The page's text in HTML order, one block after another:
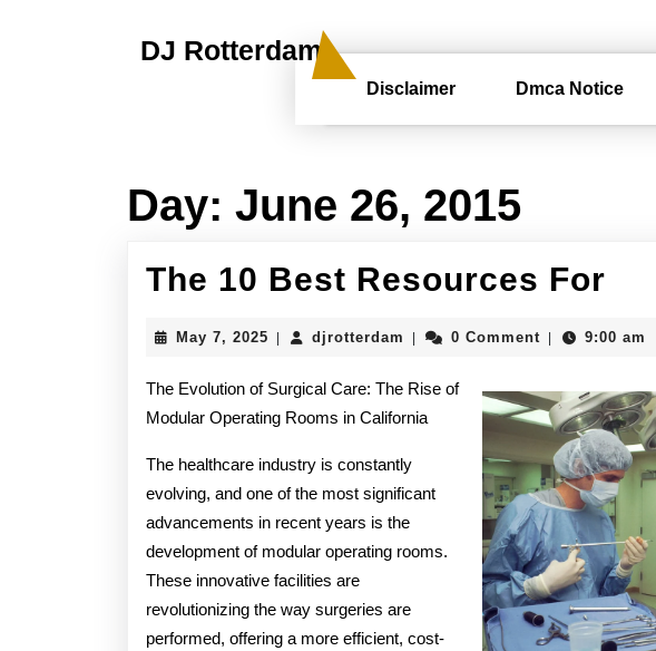
DJ Rotterdam
Disclaimer Dmca Notice
Day: June 26, 2015
The 10 Best Resources For
May 7, 2025 May
2025
djrotterdam djrotterdam0 Comment 9:00 am
The Evolution of Surgical Care: The Rise of
Modular Operating Rooms in California
The healthcare industry is constantly
evolving, and one of the most significant
advancements in recent years is the
development of modular operating rooms.
These innovative facilities are
revolutionizing the way surgeries are
performed, offering a more efficient, cost-